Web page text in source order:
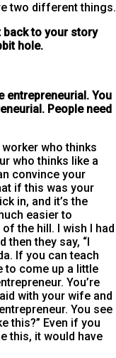
two different things.
back to your story
hole.
entrepreneurial. You
People need
worker who thinks
who thinks like a
convince your
if this was your
in, and it’s the
easier to
the hill. I wish I had
then they say, “I
If you can teach
to come up a little
You’re
with your wife and
You see
this?” Even if you
this, it would have